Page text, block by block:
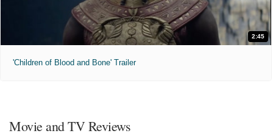
2:45
'Children of Blood and Bone' Trailer
Movie and TV Reviews